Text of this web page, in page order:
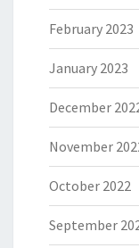
February 2023
January 2023
December
November
October 2022
September